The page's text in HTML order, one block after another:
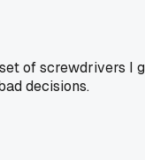
of screwdrivers I
decisions.